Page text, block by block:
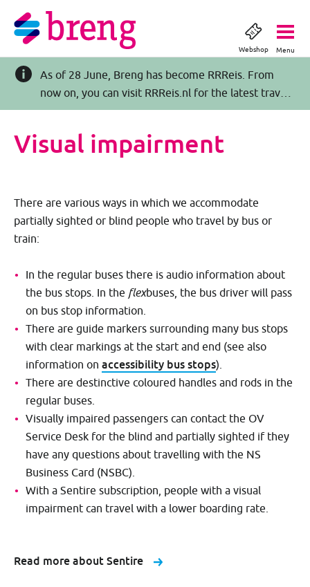
Webshop Menu
As of 28 June, Breng has become RRReis. From
now on, you can visit RRReis.nl for the latest travel
information >>
Visual impairment
There are various ways in which we accommodate
partially sighted or blind people who travel by bus or
train:
In the regular buses there is audio information about
the bus stops. In the flexbuses, the bus driver will pass
on bus stop information.
There are guide markers surrounding many bus stops
with clear markings at the start and end (see also
information on accessibility bus stops).
There are destinctive coloured handles and rods in the
regular buses.
Visually impaired passengers can contact the OV
Service Desk for the blind and partially sighted if they
have any questions about travelling with the NS
Business Card (NSBC).
With a Sentire subscription, people with a visual
impairment can travel with a lower boarding rate.
Read more about Sentire